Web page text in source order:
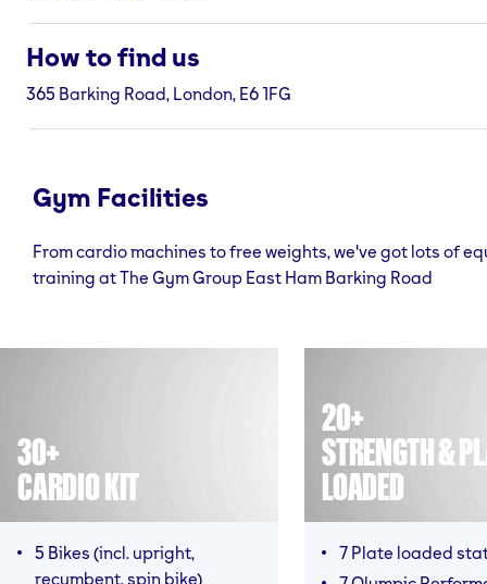
How to find us
365 Barking Road, London, E6 1FG
Gym Facilities
From cardio machines to free weights, we've got lots of
training at The Gym Group East Ham Barking Road
30+
CARDIO KIT
5 Bikes (incl. upright,
recumbent, spin bike)
20+
STRENGTH &
LOADED
7 Plate loaded